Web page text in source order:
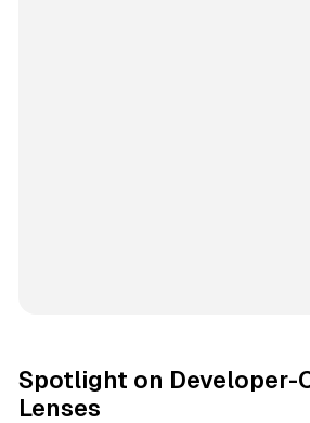
Spotlight on Developer-
Lenses